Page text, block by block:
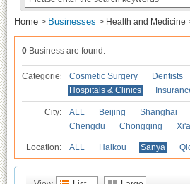
Home > Businesses > Health and Medicine
0 Business are found.
Categories Cosmetic Surgery Dentists
Hospitals & Clinics
City: ALL Beijing Shanghai
Chengdu
Chongqing
Location: ALL Haikou Sanya